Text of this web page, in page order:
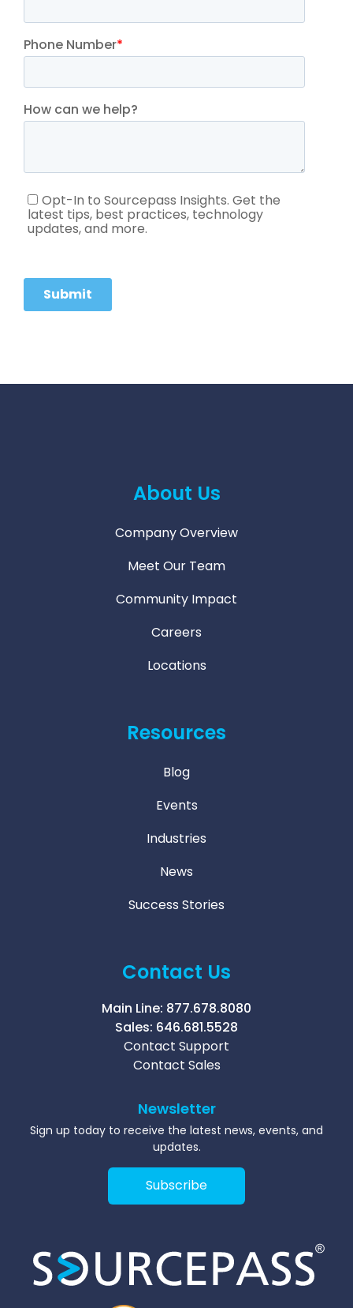
About Us
Company Overview
Meet Our Team
Community Impact
Careers
Locations
Resources
Blog
Events
Industries
News
Success Stories
Contact Us
Main Line: 877.678.8080
Sales: 646.681.5528
Contact Support
Contact Sales
Newsletter
Sign up today to receive the latest news, events, and
updates.
Subscribe